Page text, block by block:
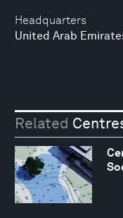
Headquarters
United Arab
Related